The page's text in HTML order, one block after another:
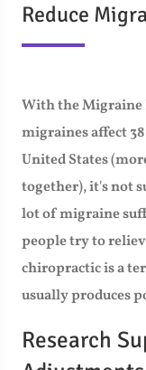
Reduce
With the Migraine
migraines affect
United States
together), it's not
lot of migraine
people try to
chiropractic is a
usually produces
Research